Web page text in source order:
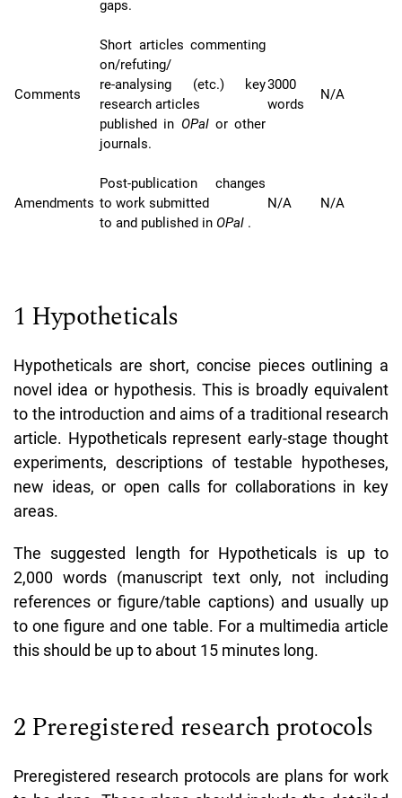
gaps.
Comments
Short articles commenting
on/refuting/
re-analysing (etc.) key
research articles
published in OPal or other
journals.
3000
words
N/A
Amendments
Post-publication changes
to work submitted
to and published in OPal .
N/A N/A
1 Hypotheticals
Hypotheticals are short, concise pieces outlining a
novel idea or hypothesis. This is broadly equivalent
to the introduction and aims of a traditional research
article. Hypotheticals represent early-stage thought
experiments, descriptions of testable hypotheses,
new ideas, or open calls for collaborations in key
areas.
The suggested length for Hypotheticals is up to
2,000 words (manuscript text only, not including
references or figure/table captions) and usually up
to one figure and one table. For a multimedia article
this should be up to about 15 minutes long.
2 Preregistered research protocols
Preregistered research protocols are plans for work